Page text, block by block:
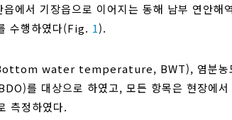
에서 기장읍으로 이어지는 동해 남부 연안
수행하였다(Fig. 1).
(Bottom water temperature, BWT), 염분
를 대상으로 하였고, 모든 항목은 현장에
측정하였다.